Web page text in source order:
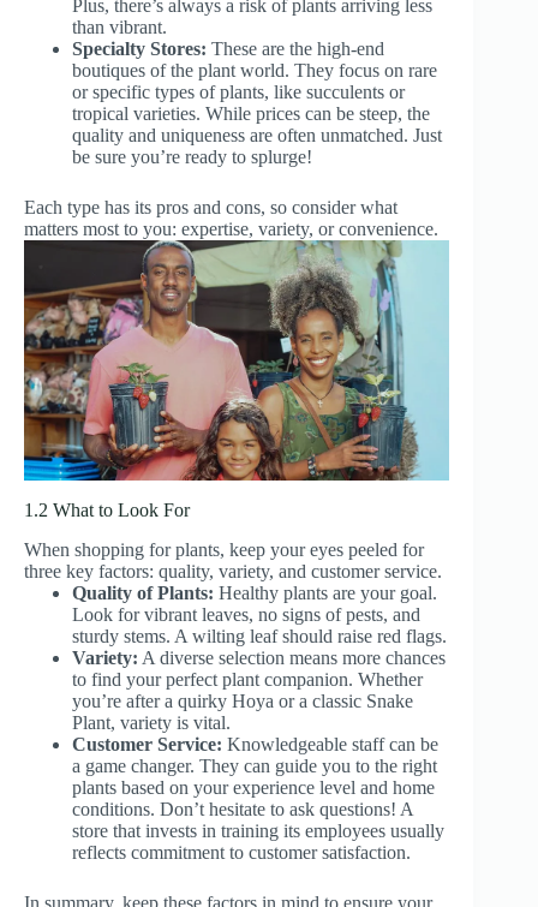
Plus, there’s always a risk of plants arriving less
than vibrant.
Specialty Stores: These are the high-end
boutiques of the plant world. They focus on rare
or specific types of plants, like succulents or
tropical varieties. While prices can be steep, the
quality and uniqueness are often unmatched. Just
be sure you’re ready to splurge!
Each type has its pros and cons, so consider what
matters most to you: expertise, variety, or convenience.
1.2 What to Look For
When shopping for plants, keep your eyes peeled for
three key factors: quality, variety, and customer service.
Quality of Plants: Healthy plants are your goal.
Look for vibrant leaves, no signs of pests, and
sturdy stems. A wilting leaf should raise red flags.
Variety: A diverse selection means more chances
to find your perfect plant companion. Whether
you’re after a quirky Hoya or a classic Snake
Plant, variety is vital.
Customer Service: Knowledgeable staff can be
a game changer. They can guide you to the right
plants based on your experience level and home
conditions. Don’t hesitate to ask questions! A
store that invests in training its employees usually
reflects commitment to customer satisfaction.
In summary, keep these factors in mind to ensure your